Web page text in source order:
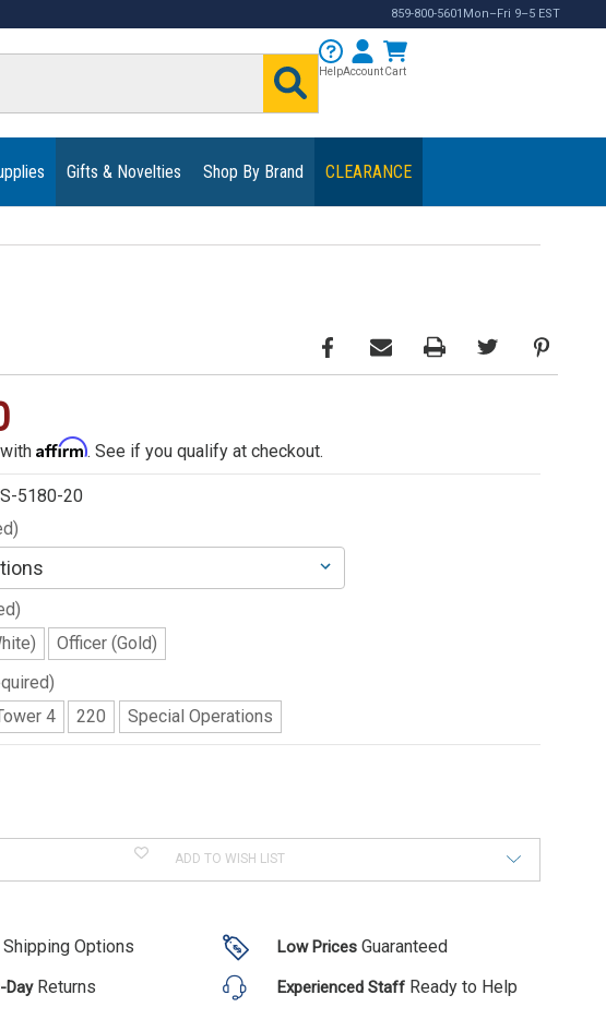
859-800-5601 Mon–Fri 9–5 EST
HelpAccountCart
Gifts & Novelties Shop By Brand CLEARANCE
Affirm. See if you qualify at checkout.
5180-20
Officer (Gold)
4 220 Special Operations
ADD TO WISH LIST
Shipping Options Low Prices Guaranteed
Day Returns Experienced Staff Ready to Help